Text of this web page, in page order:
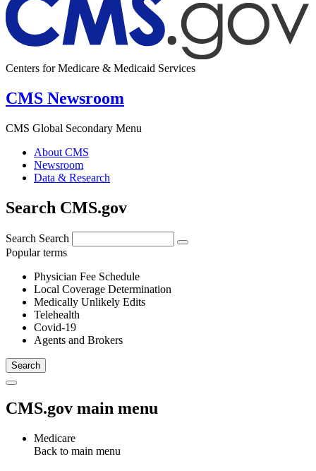
Centers for Medicare & Medicaid Services
CMS Newsroom
CMS Global Secondary Menu
About CMS
Newsroom
Data & Research
Search CMS.gov
Search Search
Popular terms
Physician Fee Schedule
Local Coverage Determination
Medically Unlikely Edits
Telehealth
Covid-19
Agents and Brokers
CMS.gov main menu
Medicare
Back to main menu